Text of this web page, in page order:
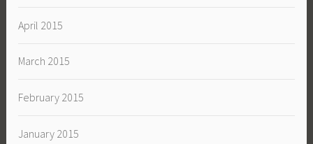
April 2015
March 2015
February 2015
January 2015